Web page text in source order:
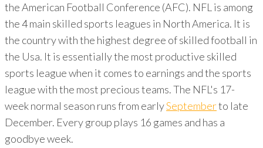
the American Football Conference (AFC). NFL is among
the 4 main skilled sports leagues in North America. It is
the country with the highest degree of skilled football in
the Usa. It is essentially the most productive skilled
sports league when it comes to earnings and the sports
league with the most precious teams. The NFL's 17-
week normal season runs from earlySeptemberto late
December. Every group plays 16 games and has a
goodbye week.